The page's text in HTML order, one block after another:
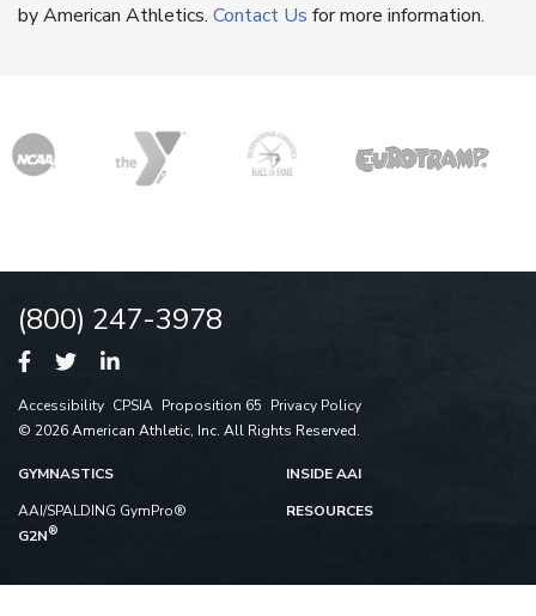
by American Athletics. Contact Us for more information.
(800) 247-3978
Accessibility CPSIA Proposition 65 Privacy Policy
© 2026 American Athletic, Inc. All Rights Reserved.
GYMNASTICS
AAI/SPALDING GymPro®
G2N®
INSIDE AAI
RESOURCES